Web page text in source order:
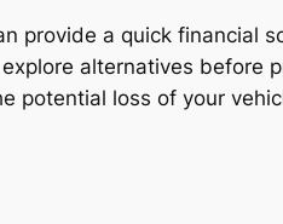
provide a quick financial
alternatives before
potential loss of your